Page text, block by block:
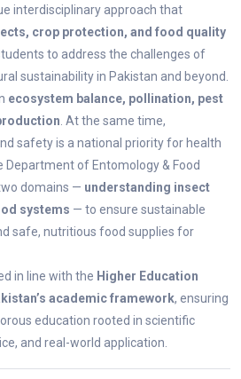
interdisciplinary approach that
crop protection, and food quality
to address the challenges of
sustainability in Pakistan and beyond.
ecosystem balance, pollination, pest
. At the same time,
safety is a national priority for health
Department of Entomology & Food
domains — understanding insect
systems — to ensure sustainable
safe, nutritious food supplies for
in line with the Higher Education
academic framework, ensuring
education rooted in scientific
and real-world application.